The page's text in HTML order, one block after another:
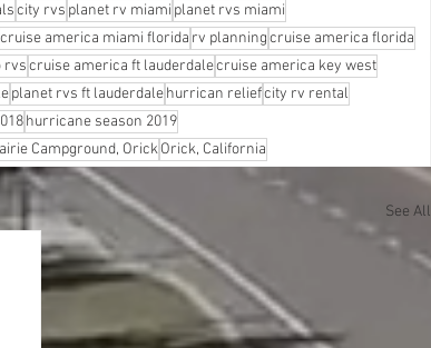
city rvs planet rv miami planet rvs miami
cruise america miami florida rv planningcruise america florida
rvscruise america ft lauderdalecruise america key west
planet rvs ft lauderdalehurrican reliefcity rv rental
hurricane season 2019
Campground, OrickOrick, California
See All